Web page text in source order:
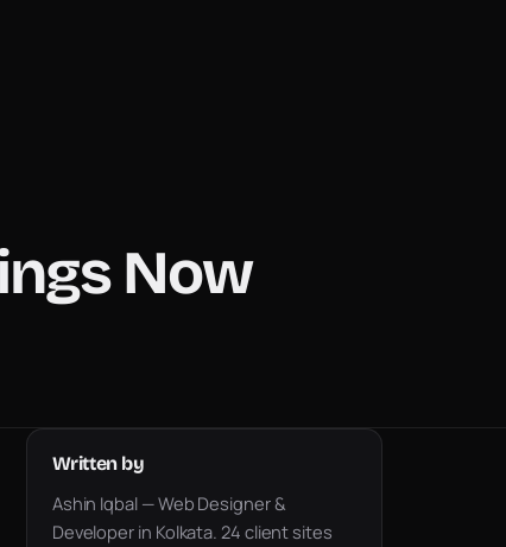
Now
Written by
Ashin Iqbal — Web Designer &
Developer in Kolkata. 24 client sites